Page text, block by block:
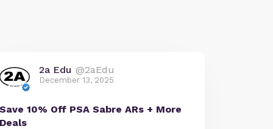
2a Edu @2aEdu
December 13, 2025
Save 10% Off PSA Sabre ARs + More
Deals